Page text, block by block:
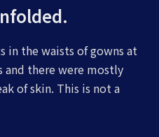
in the waists of gowns at
and there were mostly
of skin. This is not a